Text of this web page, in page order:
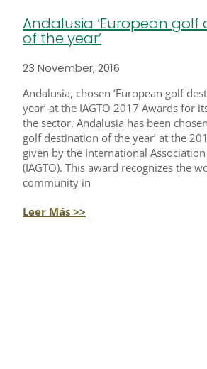
Andalusia ‘European
of the year’
23 November, 2016
Andalusia, chosen ‘European golf
year’ at the IAGTO 2017 Awards for
the sector. Andalusia has been
golf destination of the year’ at the
given by the International
(IAGTO). This award recognizes the
community in
Leer Más >>